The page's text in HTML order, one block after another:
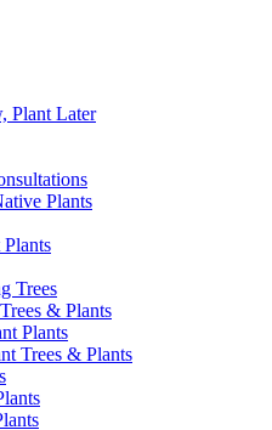
Plant Later
Plants
Plants
Trees
& Plants
Plants
Trees & Plants